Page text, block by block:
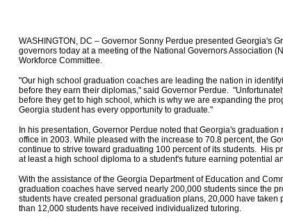
WASHINGTON, DC – Governor Sonny Perdue presented Georgia's
governors today at a meeting of the National Governors Association
Workforce Committee.
"Our high school graduation coaches are leading the nation in
before they earn their diplomas," said Governor Perdue.
before they get to high school, which is why we are expanding the
Georgia student has every opportunity to graduate."
In his presentation, Governor Perdue noted that Georgia's
office in 2003. While pleased with the increase to 70.8 percent, the
continue to strive toward graduating 100 percent of its students. His
at least a high school diploma to a student's future earning potential
With the assistance of the Georgia Department of Education and
graduation coaches have served nearly 200,000 students since the
students have created personal graduation plans, 20,000 have taken
than 12,000 students have received individualized tutoring.